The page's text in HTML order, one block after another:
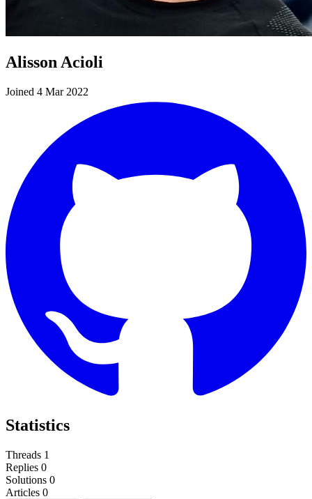
Alisson Acioli
Joined 4 Mar 2022
Statistics
Threads 1
Replies 0
Solutions 0
Articles 0